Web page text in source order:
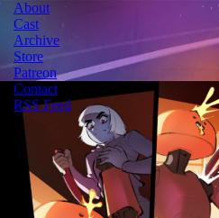
About
Cast
Archive
Store
Patreon
Contact
RSS Feed